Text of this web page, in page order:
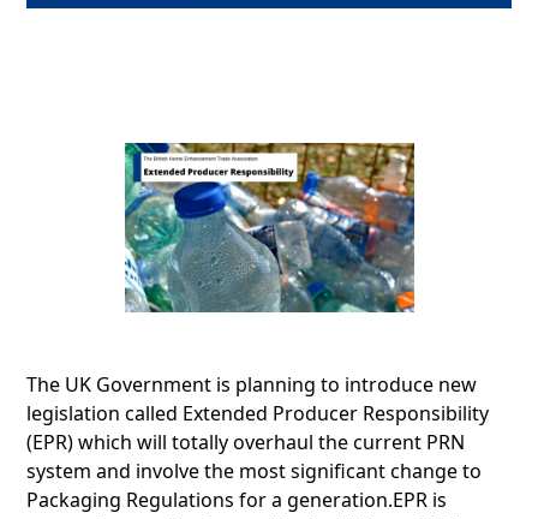
The UK Government is planning to introduce new
legislation called Extended Producer Responsibility
(EPR) which will totally overhaul the current PRN
system and involve the most significant change to
Packaging Regulations for a generation.EPR is